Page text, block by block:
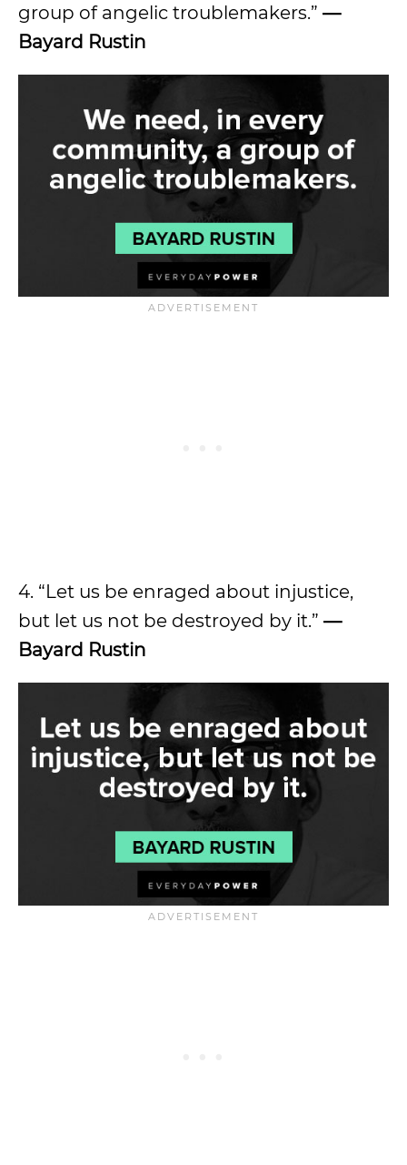
group of angelic troublemakers.” —
Bayard Rustin
4. “Let us be enraged about injustice,
but let us not be destroyed by it.” —
Bayard Rustin